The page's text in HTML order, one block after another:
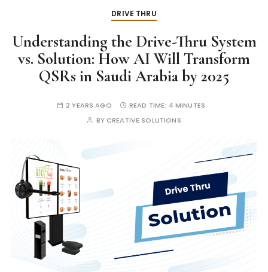
DRIVE THRU
Understanding the Drive-Thru System
vs. Solution: How AI Will Transform
QSRs in Saudi Arabia by 2025
2 YEARS AGO READ TIME: 4 MINUTES
BY CREATIVE SOLUTIONS